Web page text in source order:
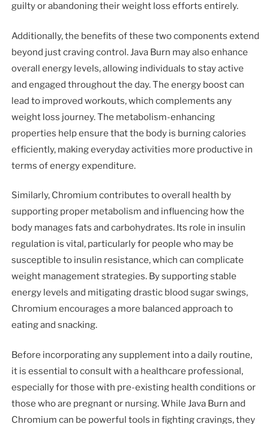
guilty or abandoning their weight loss efforts entirely.
Additionally, the benefits of these two components extend
beyond just craving control. Java Burn may also enhance
overall energy levels, allowing individuals to stay active
and engaged throughout the day. The energy boost can
lead to improved workouts, which complements any
weight loss journey. The metabolism-enhancing
properties help ensure that the body is burning calories
efficiently, making everyday activities more productive in
terms of energy expenditure.
Similarly, Chromium contributes to overall health by
supporting proper metabolism and influencing how the
body manages fats and carbohydrates. Its role in insulin
regulation is vital, particularly for people who may be
susceptible to insulin resistance, which can complicate
weight management strategies. By supporting stable
energy levels and mitigating drastic blood sugar swings,
Chromium encourages a more balanced approach to
eating and snacking.
Before incorporating any supplement into a daily routine,
it is essential to consult with a healthcare professional,
especially for those with pre-existing health conditions or
those who are pregnant or nursing. While Java Burn and
Chromium can be powerful tools in fighting cravings, they